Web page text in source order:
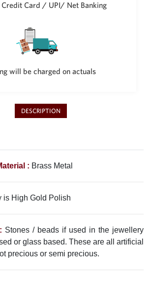
Card / UPI/ Net Banking
will be charged on actuals
DESCRIPTION
: Brass Metal
is High Gold Polish
Stones / beads if used in the jewellery
or glass based. These are all artificial
precious or semi precious.